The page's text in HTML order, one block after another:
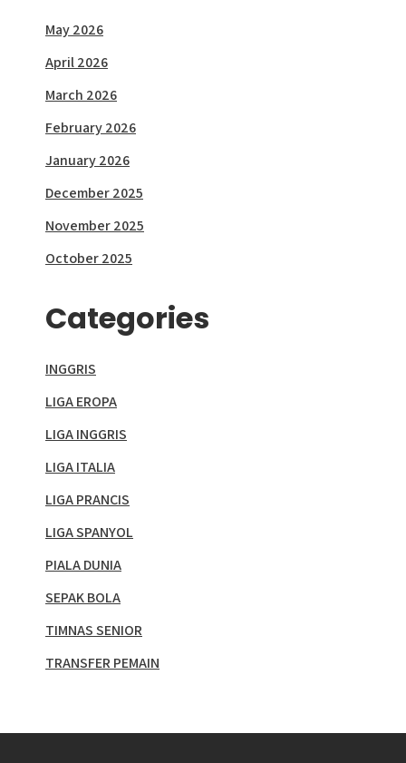
May 2026
April 2026
March 2026
February 2026
January 2026
December 2025
November 2025
October 2025
Categories
INGGRIS
LIGA EROPA
LIGA INGGRIS
LIGA ITALIA
LIGA PRANCIS
LIGA SPANYOL
PIALA DUNIA
SEPAK BOLA
TIMNAS SENIOR
TRANSFER PEMAIN